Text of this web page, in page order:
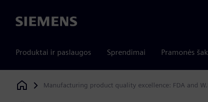
Siemens
Produktai ir paslaugos Sprendimai Pramonės
Siemens Digital Industries Software
Manufacturing product quality excellence: FDA and